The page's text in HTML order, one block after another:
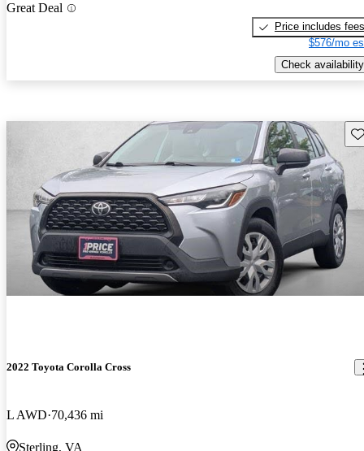
Great Deal
Price includes fees
$576/mo
Check availability
2022 Toyota Corolla Cross
L AWD 70,436 mi
Sterling, VA